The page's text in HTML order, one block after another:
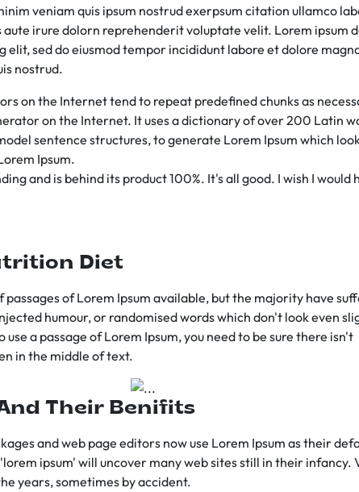
veniam quis ipsum nostrud exerpsum citation ullamco
aute irure dolorn reprehenderit voluptate velit. Lorem ipsum
elit, sed do eiusmod tempor incididunt labore et dolore
nostrud.
on the Internet tend to repeat predefined chunks as
on the Internet. It uses a dictionary of over 200 Latin
sentence structures, to generate Lorem Ipsum which
Ipsum.
and is behind its product 100%. It's all good. I wish I would
Diet
of Lorem Ipsum available, but the majority have
humour, or randomised words which don't look even
a passage of Lorem Ipsum, you need to be sure there isn't
in the middle of text.
Their Benifits
and web page editors now use Lorem Ipsum as their
ipsum' will uncover many web sites still in their infancy.
years, sometimes by accident.